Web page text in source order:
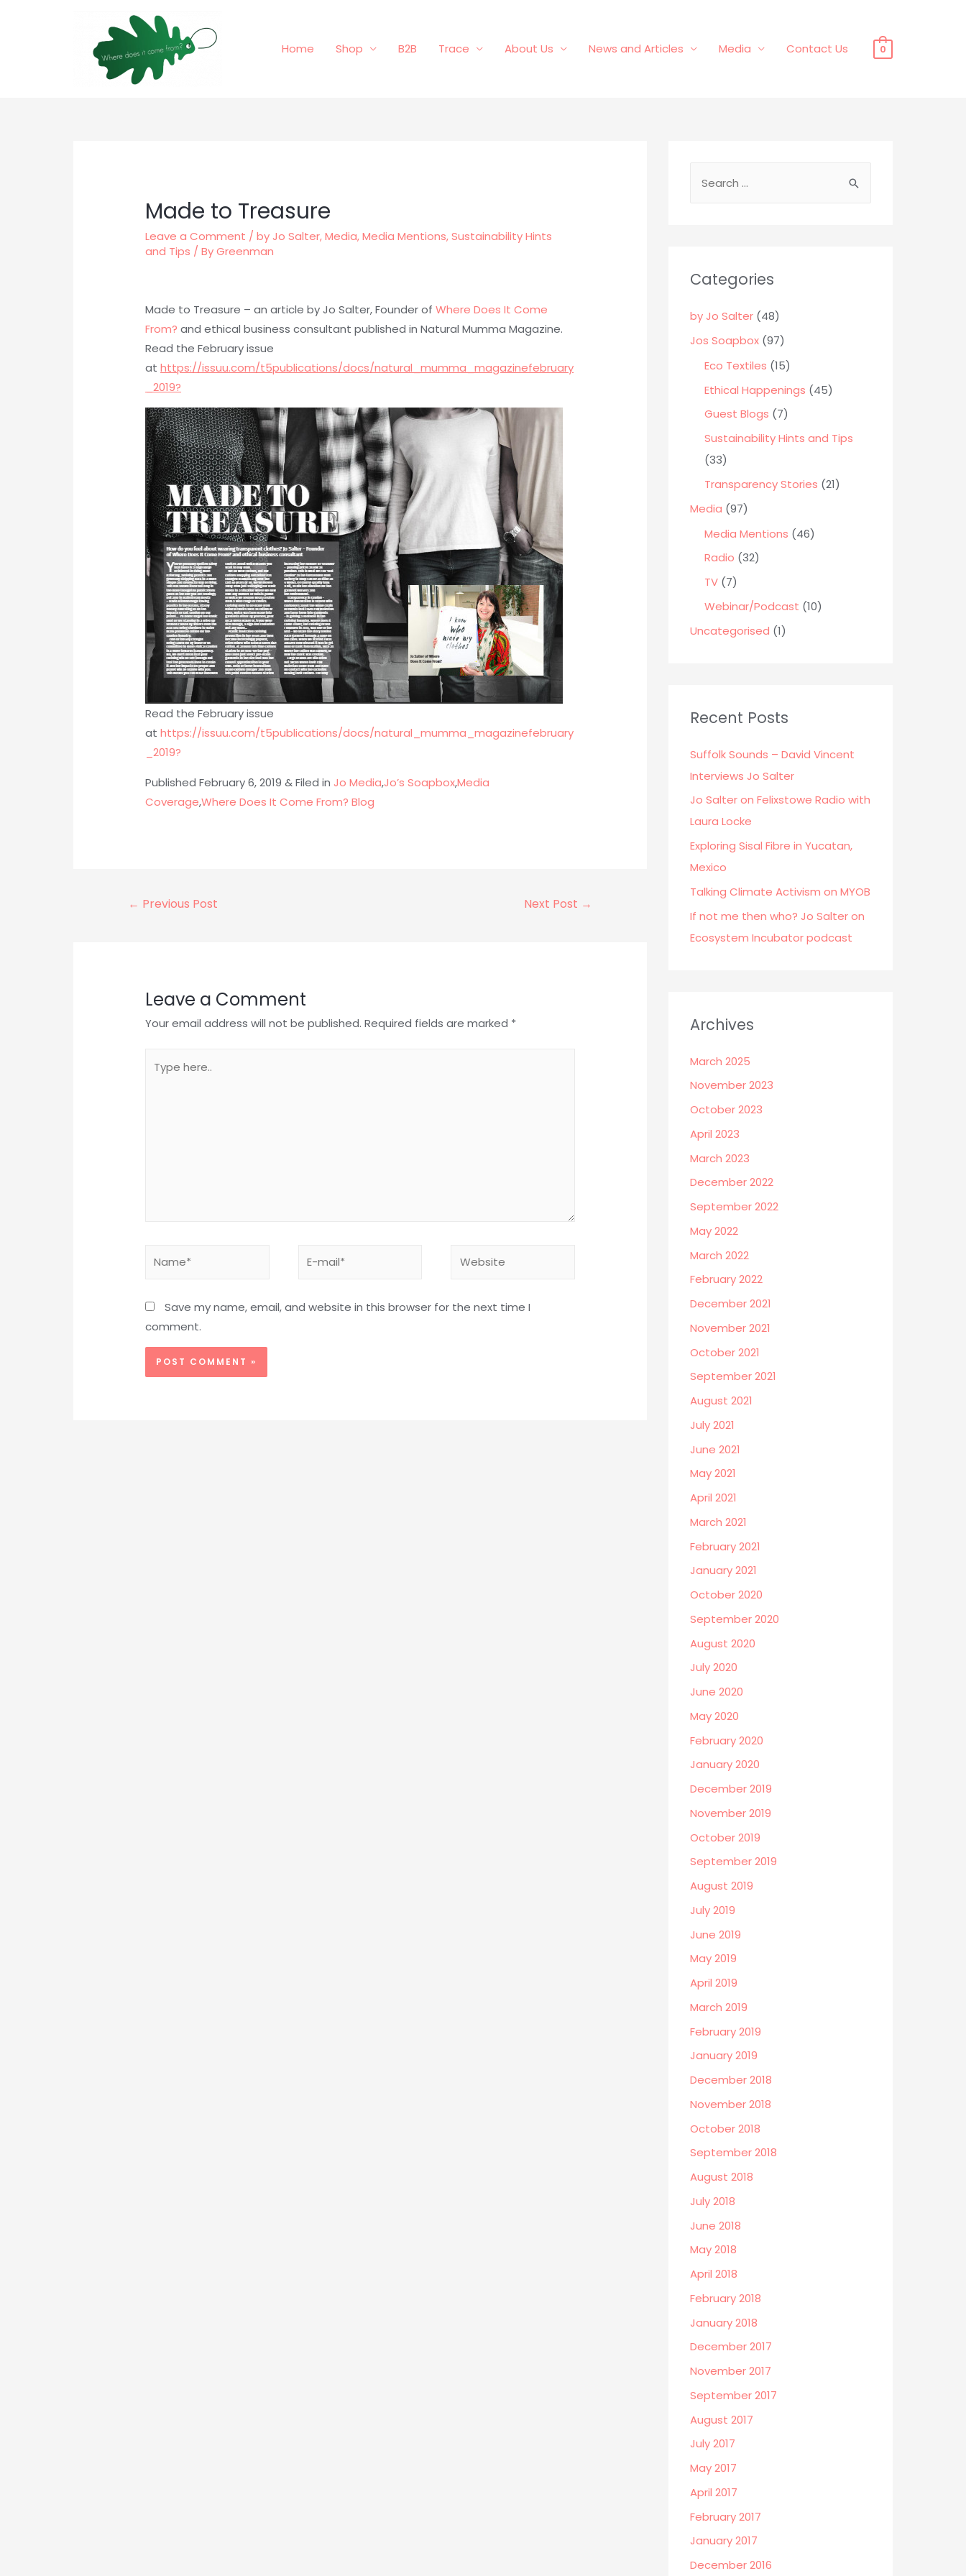
Home Shop B2B Trace About Us News and Articles Media Contact Us 0
Made to Treasure
Leave a Comment /by Jo Salter,Media,Media Mentions,Sustainability Hints
and Tips / ByGreenman
Made to Treasure – an article by Jo Salter, Founder ofWhere Does It Come
From? and ethical business consultant published in Natural Mumma Magazine.
Read the February issue
athttps://issuu.com/t5publications/docs/natural_mumma_magazinefebruary
_2019?
Read the February issue
athttps://issuu.com/t5publications/docs/natural_mumma_magazinefebruary
_2019?
Published February 6, 2019 & Filed in Jo Media,Jo’s Soapbox,Media
Coverage,Where Does It Come From? Blog
← Previous Post Next Post →
Leave a Comment
Your email address will not be published. Required fields are marked *
here..
Save my name, email, and website in this browser for the next time I
comment.
h
o
r
Categories
by Jo Salter (48)
Jos Soapbox (97)
Eco Textiles (15)
Ethical Happenings (45)
Guest Blogs (7)
Sustainability Hints and Tips
(33)
Transparency Stories (21)
Media (97)
Media Mentions (46)
Radio (32)
TV (7)
Webinar/Podcast (10)
Uncategorised (1)
Recent Posts
Suffolk Sounds – David Vincent
Interviews Jo Salter
Jo Salter on Felixstowe Radio with
Laura Locke
Exploring Sisal Fibre in Yucatan,
Mexico
Talking Climate Activism on MYOB
If not me then who? Jo Salter on
Ecosystem Incubator podcast
Archives
March 2025
November 2023
October 2023
April 2023
March 2023
December 2022
September 2022
May 2022
March 2022
February 2022
December 2021
November 2021
October 2021
September 2021
August 2021
July 2021
June 2021
May 2021
April 2021
March 2021
February 2021
January 2021
October 2020
September 2020
August 2020
July 2020
June 2020
May 2020
February 2020
January 2020
December 2019
November 2019
October 2019
September 2019
August 2019
July 2019
June 2019
May 2019
April 2019
March 2019
February 2019
January 2019
December 2018
November 2018
October 2018
September 2018
August 2018
July 2018
June 2018
May 2018
April 2018
February 2018
January 2018
December 2017
November 2017
September 2017
August 2017
July 2017
May 2017
April 2017
February 2017
January 2017
December 2016